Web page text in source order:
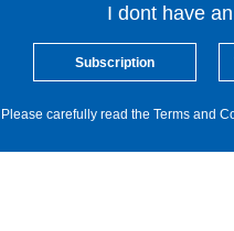
I dont have
Subscription
Please carefully read the Terms and